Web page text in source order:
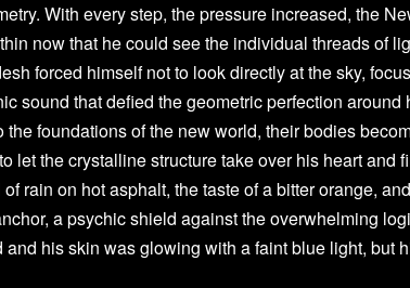
With every step, the pressure increased, the
now that he could see the individual threads of
forced himself not to look directly at the sky,
sound that defied the geometric perfection around
foundations of the new world, their bodies
let the crystalline structure take over his heart and
rain on hot asphalt, the taste of a bitter orange,
a psychic shield against the overwhelming
his skin was glowing with a faint blue light, but